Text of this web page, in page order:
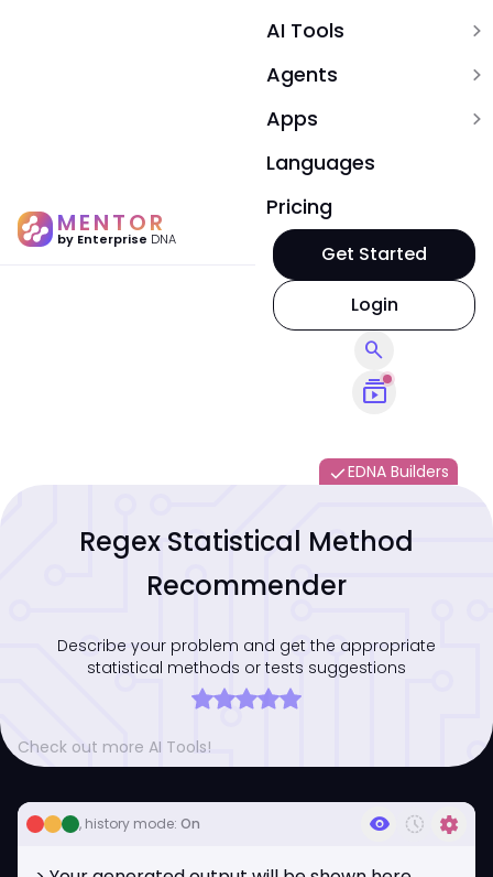
MENTOR
by Enterprise DNA
AI Tools expand_more
Agents expand_more
Apps expand_more
Languages
Pricing
subscriptions
search
Login
Get Started
doneEDNA Builders
Regex Statistical Method
Recommender
Describe your problem and get the appropriate
statistical methods or tests suggestions
Check out more AI Tools!
, history mode: On visibility history_toggle_off settings